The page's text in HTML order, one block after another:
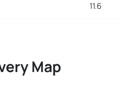
11.6
Map